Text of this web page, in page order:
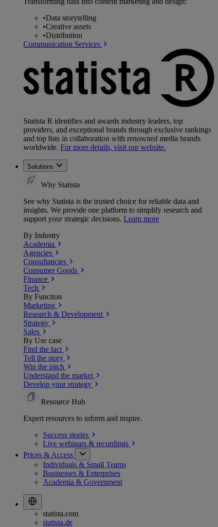
•Data storytelling
•Creative assets
•Distribution
Communication Services
Statista R identifies and awards industry leaders, top
providers, and exceptional brands through exclusive rankings
and top lists in collaboration with renowned media brands
worldwide. For more details, visit our website.
Solutions
Why Statista
See why Statista is the trusted choice for reliable data and
insights. We provide one platform to simplify research and
support your strategic decisions. Learn more
By Industry
Academia
Agencies
Consultancies
Consumer Goods
Finance
Tech
By Function
Marketing
Research & Development
Strategy
Sales
By Use case
Find the fact
Tell the story
Win the pitch
Understand the market
Develop your strategy
Resource Hub
Expert resources to inform and inspire.
Success stories
Live webinars & recordings
Prices & Access
Individuals & Small Teams
Businesses & Enterprises
Academia & Government
statista.com
statista.de